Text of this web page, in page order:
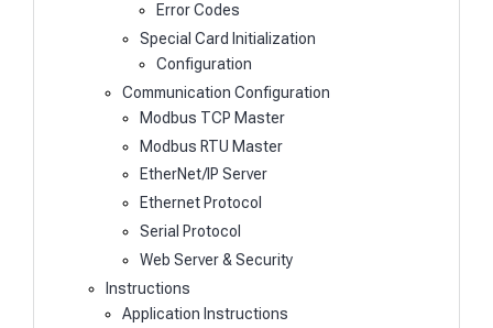
Error Codes
Special Card Initialization
Configuration
Communication Configuration
Modbus TCP Master
Modbus RTU Master
EtherNet/IP Server
Ethernet Protocol
Serial Protocol
Web Server & Security
Instructions
Application Instructions